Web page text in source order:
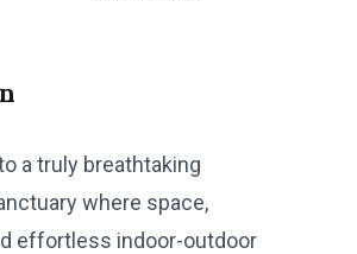
a truly breathtaking
where space,
effortless indoor-outdoor